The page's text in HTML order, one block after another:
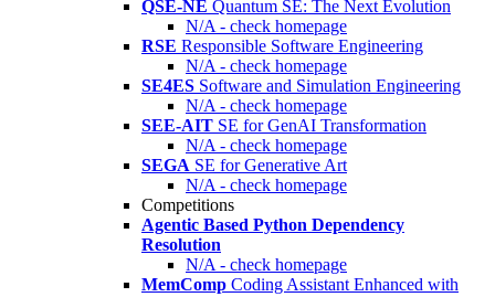
QSE-NE Quantum SE: The Next Evolution
N/A - check homepage
RSE Responsible Software Engineering
N/A - check homepage
SE4ES Software and Simulation Engineering
N/A - check homepage
SEE-AIT SE for GenAI Transformation
N/A - check homepage
SEGA SE for Generative Art
N/A - check homepage
Competitions
Agentic Based Python Dependency
Resolution
N/A - check homepage
MemComp Coding Assistant Enhanced with